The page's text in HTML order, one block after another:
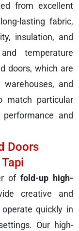
from excellent
lasting fabric,
insulation, and
temperature
doors, which are
and
match particular
performance and
Doors
of fold-up high-
creative and
quickly in
Our high-